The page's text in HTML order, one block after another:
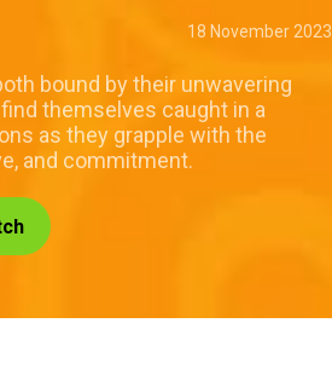
18 November 2023
bound by their unwavering
themselves caught in a
as they grapple with the
and commitment.